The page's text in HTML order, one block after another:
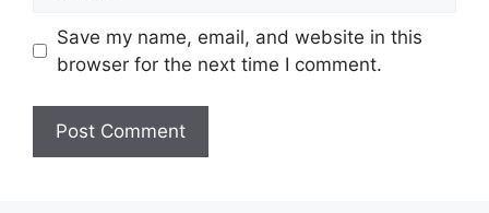
Save my name, email, and website in this
browser for the next time I comment.